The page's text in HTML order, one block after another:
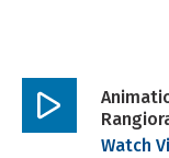
Play
Watch